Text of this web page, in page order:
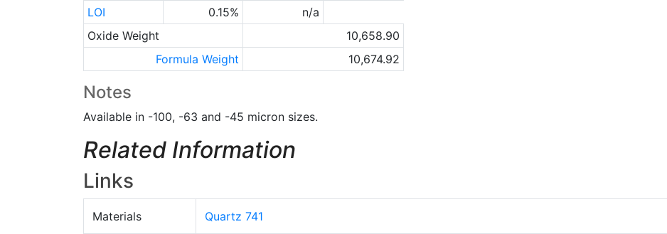
LOI
0.15%
n/a
Oxide Weight
10,658.90
Formula Weight
10,674.92
Notes
Available in -100, -63 and -45 micron sizes.
Related Information
Links
Materials Quartz 741